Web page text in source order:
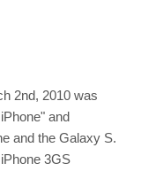
2nd, 2010 was
and
and the Galaxy S.
3GS